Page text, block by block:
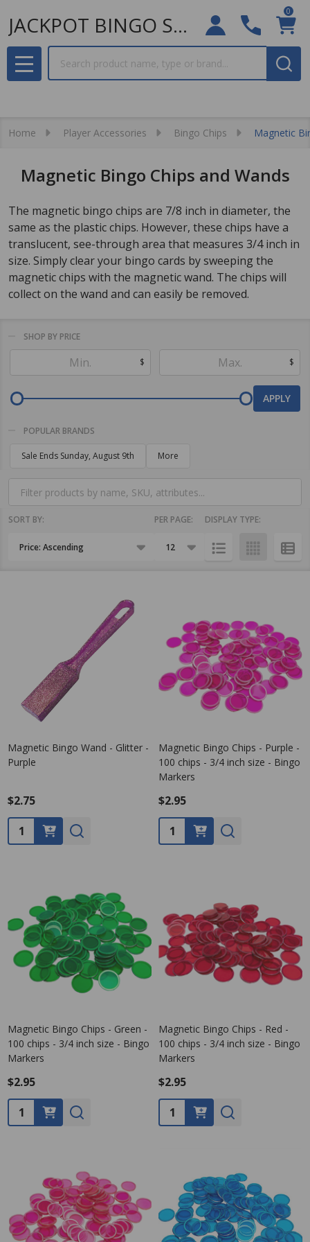
JACKPOT BINGO SUPPLIES
0
MENU
Home Player Accessories Bingo Chips Magnetic
Magnetic Bingo Chips and Wands
The magnetic bingo chips are 7/8 inch in diameter, the
same as the plastic chips. However, these chips have a
translucent, see-through area that measures 3/4 inch in
size. Simply clear your bingo cards by sweeping the
magnetic chips with the magnetic wand. The chips will
collect on the wand and can easily be removed.
By
SHOP BY PRICE
$ $
APPLY
POPULAR BRANDS
Sale Ends Sunday, August 9th More
Products
SORT BY: PER PAGE: DISPLAY TYPE:
Magnetic Bingo Wand - Glitter -
Purple
$2.75
Quantity:
Magnetic Bingo Chips - Purple -
100 chips - 3/4 inch size - Bingo
Markers
$2.95
Quantity:
Magnetic Bingo Chips - Green -
100 chips - 3/4 inch size - Bingo
Markers
$2.95
Quantity:
Magnetic Bingo Chips - Red -
100 chips - 3/4 inch size - Bingo
Markers
$2.95
Quantity: